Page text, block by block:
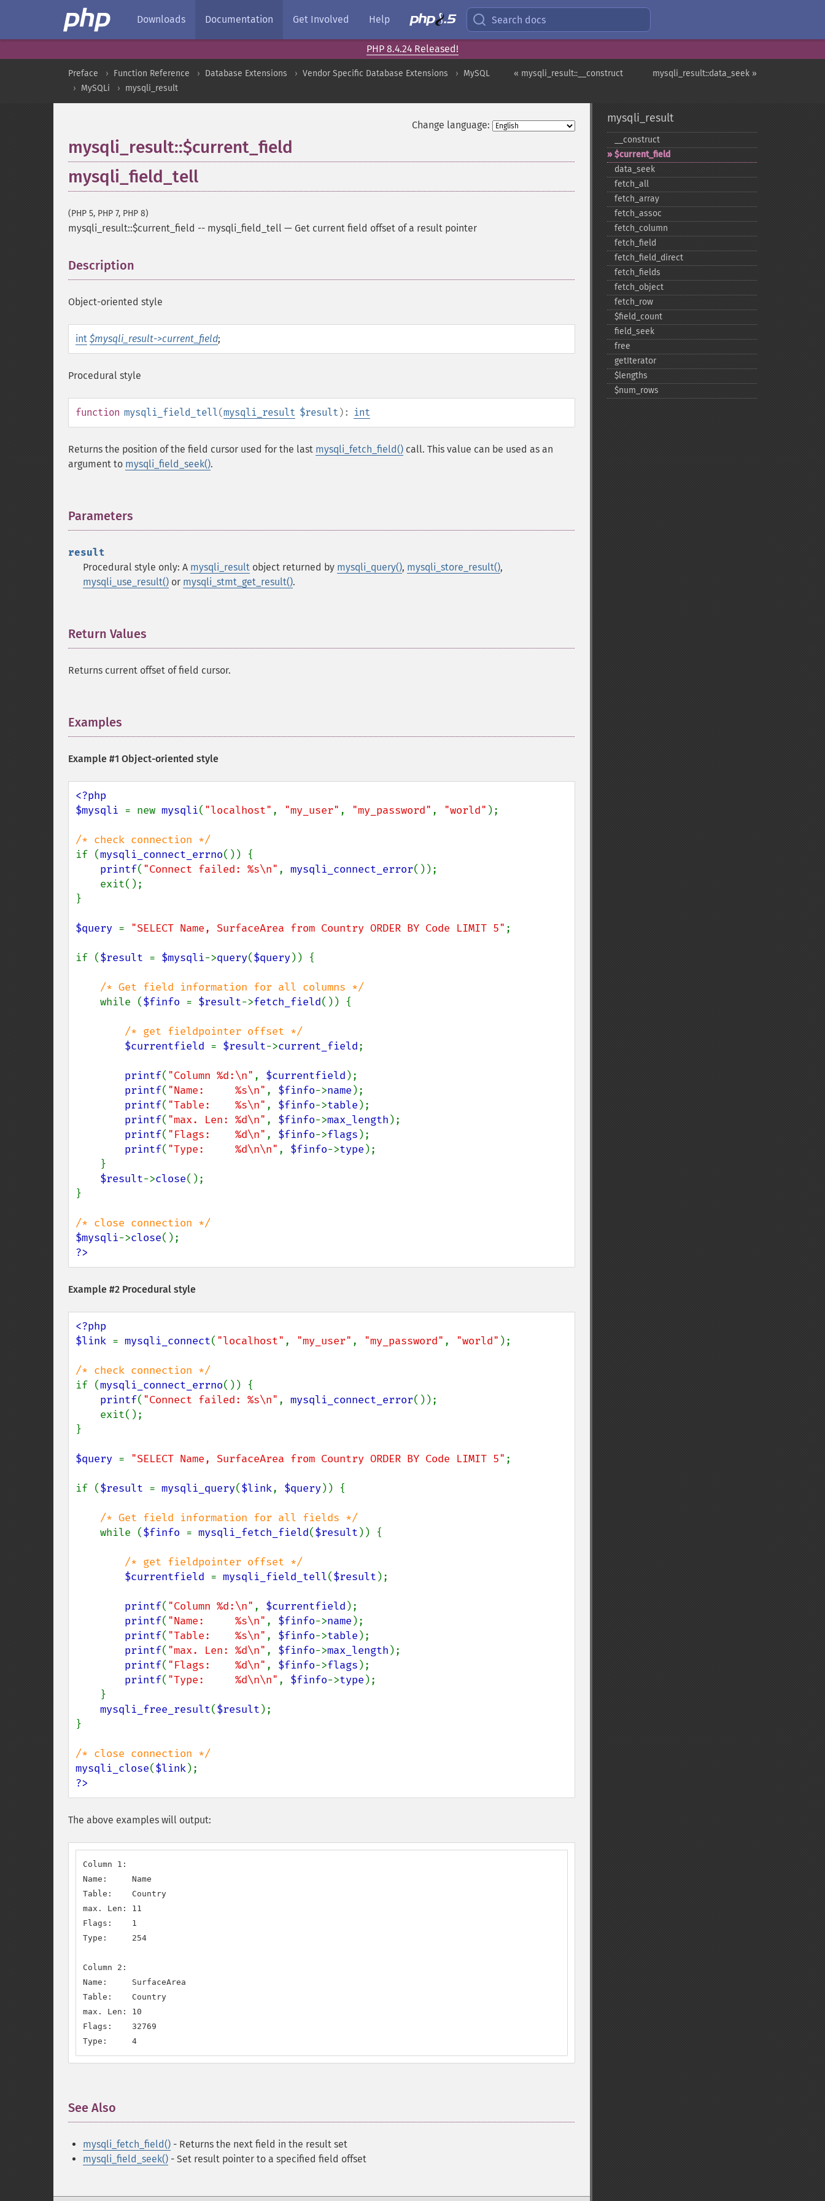
Downloads Documentation Get Involved Help Search docs
PHP 8.4.24 Released!
mysqli_result::data_seek »
« mysqli_result::__construct
Preface Function Reference Database Extensions Vendor Specific Database Extensions
MySQL
MySQLi
mysqli_result
Change language:
mysqli_result::$current_field
mysqli_field_tell
(PHP 5, PHP 7, PHP 8)
mysqli_result::$current_field -- mysqli_field_tell — Get current field offset of a result pointer
Description
Object-oriented style
int $mysqli_result->current_field;
Procedural style
function mysqli_field_tell(mysqli_result $result ): int
Returns the position of the field cursor used for the last mysqli_fetch_field() call. This value can be used as an
argument to mysqli_field_seek().
Parameters
result
Procedural style only: A mysqli_result object returned by mysqli_query(), mysqli_store_result(),
mysqli_use_result() or mysqli_stmt_get_result().
Return Values
Returns current offset of field cursor.
Examples
Example #1 Object-oriented style
<?php
$mysqli = new mysqli( "localhost" , "my_user" , "my_password" , "world" );
if (mysqli_connect_errno()) {
printf( "Connect failed: %s\n" , mysqli_connect_error());
}
$query = "SELECT Name, SurfaceArea from Country ORDER BY Code LIMIT 5" ;
if ($result = $mysqli->query($query)) {
/* Get field information for all columns */
while ($finfo = $result->fetch_field()) {
/* get fieldpointer offset */
$currentfield = $result->current_field;
printf( "Column %d:\n" , $currentfield );
printf( "Name:     %s\n" , $finfo->name );
printf( "Table:    %s\n" , $finfo->table );
printf( "max. Len: %d\n" , $finfo->max_length );
printf( "Flags:    %d\n" , $finfo->flags );
printf( "Type:     %d\n\n" , $finfo->type );
$result->close();
}
$mysqli->close
?>
Example #2 Procedural style
<?php
$link = mysqli_connect( "localhost" , "my_user" , "my_password" , "world" );
if (mysqli_connect_errno()) {
printf( "Connect failed: %s\n" , mysqli_connect_error());
}
$query = "SELECT Name, SurfaceArea from Country ORDER BY Code LIMIT 5" ;
if ($result = mysqli_query($link, $query)) {
/* Get field information for all fields */
while ($finfo = mysqli_fetch_field($result )) {
/* get fieldpointer offset */
$currentfield = mysqli_field_tell($result );
printf( "Column %d:\n" , $currentfield );
printf( "Name:     %s\n" , $finfo->name );
printf( "Table:    %s\n" , $finfo->table );
printf( "max. Len: %d\n" , $finfo->max_length );
printf( "Flags:    %d\n" , $finfo->flags );
printf( "Type:     %d\n\n" , $finfo->type );
mysqli_free_result($result );
}
mysqli_close($link
?>
The above examples will output:
Column 1:
Name:     Name
Table:    Country
max. Len: 11
Flags:    1
Type:     254
Column 2:
Name:     SurfaceArea
Table:    Country
max. Len: 10
Flags:    32769
Type:     4
See Also
mysqli_fetch_field() - Returns the next field in the result set
mysqli_field_seek() - Set result pointer to a specified field offset
mysqli_result
_​_​construct
$current_​field
data_​seek
fetch_​all
fetch_​array
fetch_​assoc
fetch_​column
fetch_​field
fetch_​field_​direct
fetch_​fields
fetch_​object
fetch_​row
$field_​count
field_​seek
free
getIterator
$lengths
$num_​rows